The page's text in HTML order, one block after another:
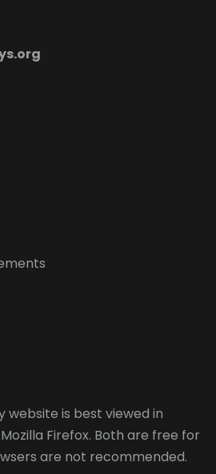
website is best viewed in
Mozilla Firefox. Both are free for
are not recommended.